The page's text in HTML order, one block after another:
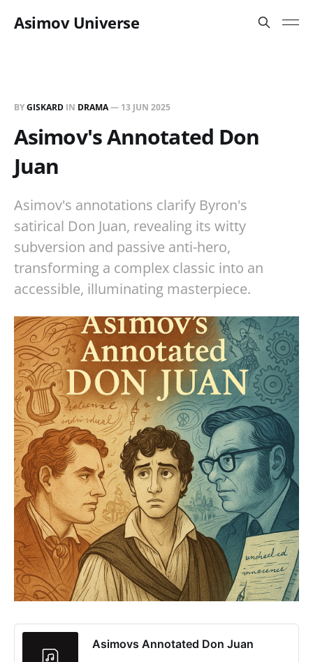
Asimov Universe
BYGISKARD IN DRAMA— 13 JUN 2025
Asimov's Annotated Don
Juan
Asimov's annotations clarify Byron's
satirical Don Juan, revealing its witty
subversion and passive anti-hero,
transforming a complex classic into an
accessible, illuminating masterpiece.
Asimovs Annotated Don Juan